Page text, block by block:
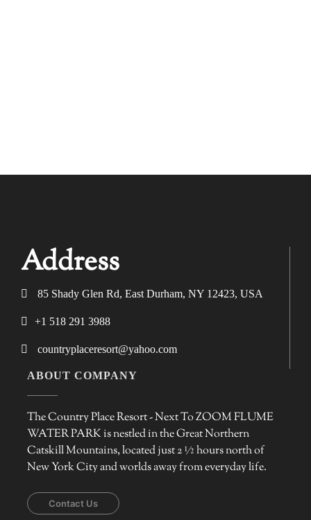
Address
85 Shady Glen Rd, East Durham, NY 12423, USA
+1 518 291 3988
countryplaceresort@yahoo.com
ABOUT COMPANY
The Country Place Resort - Next To ZOOM FLUME
WATER PARK is nestled in the Great Northern
Catskill Mountains, located just 2 ½ hours north of
New York City and worlds away from everyday life.
Contact Us